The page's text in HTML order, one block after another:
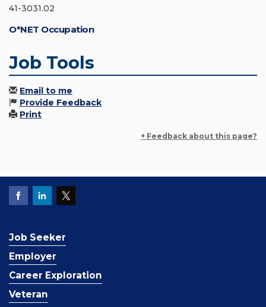
41-3031.02
O*NET Occupation
Job Tools
Email to me
Provide Feedback
Print
+ Feedback about this page?
Job Seeker
Employer
Career Exploration
Veteran